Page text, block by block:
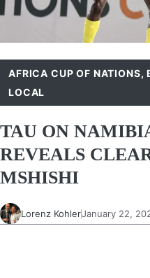
AFRICA CUP OF NATIONS,
LOCAL
TAU ON
REVEALS
MSHISHI
Lorenz KohlerJanuary 22,